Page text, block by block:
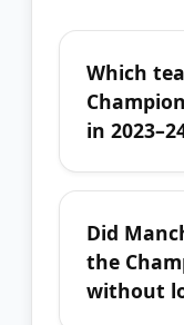
Which
in
Did
the
without